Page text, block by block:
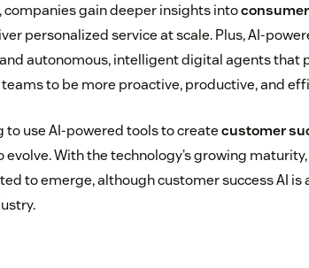
companies gain deeper insights into
personalized service at scale. Plus, AI-
autonomous, intelligent digital agents that
to be more proactive, productive, and
use AI-powered tools to createcustomer
With the technology’s growing
to emerge, although customer success AI is